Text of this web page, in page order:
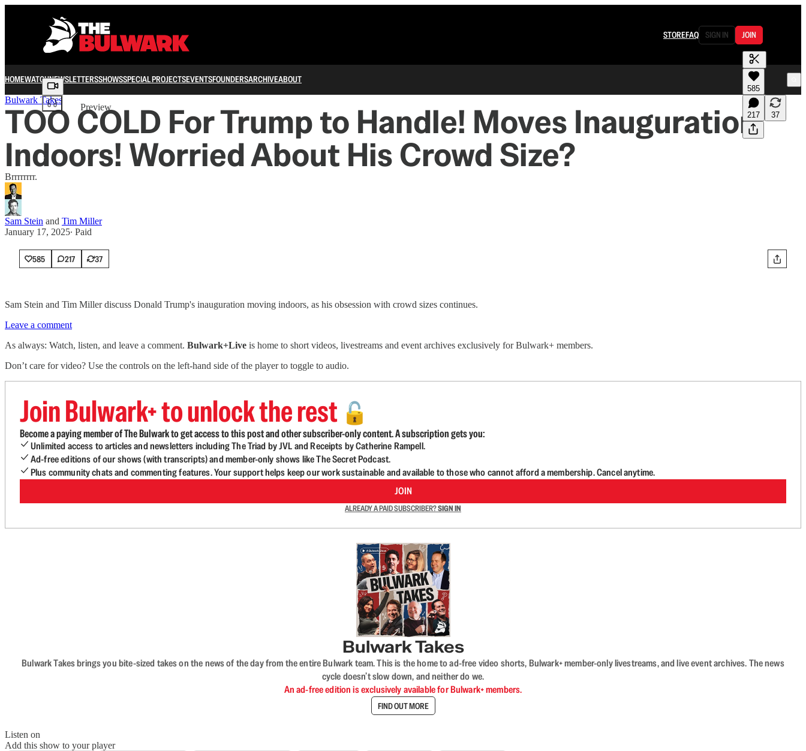
STOREFAQ SIGN IN JOIN
HOMEWATCHNEWSLETTERSSHOWSSPECIAL PROJECTSEVENTSFOUNDERSARCHIVEABOUT
Share from 0:00
Preview
585
217 37
Bulwark Takes
TOO COLD For Trump to Handle! Moves Inauguration
Indoors! Worried About His Crowd Size?
Brrrrrrrr.
Sam Stein and Tim Miller
January 17, 2025∙ Paid
585 217 37
Sam Stein and Tim Miller discuss Donald Trump's inauguration moving indoors, as his obsession with crowd sizes continues.
Leave a comment
As always: Watch, listen, and leave a comment. Bulwark+Live is home to short videos, livestreams and event archives exclusively for Bulwark+ members.
Don’t care for video? Use the controls on the left-hand side of the player to toggle to audio.
Join Bulwark+ to unlock the rest 🔓
Become a paying member of The Bulwark to get access to this post and other subscriber-only content. A subscription gets you:
Unlimited access to articles and newsletters including The Triad by JVL and Receipts by Catherine Rampell.
Ad-free editions of our shows (with transcripts) and member-only shows like The Secret Podcast.
Plus community chats and commenting features. Your support helps keep our work sustainable and available to those who cannot afford a membership. Cancel anytime.
JOIN
ALREADY A PAID SUBSCRIBER?SIGN IN
Bulwark Takes
Bulwark Takes brings you bite-sized takes on the news of the day from the entire Bulwark team. This is the home to ad-free video shorts, Bulwark+ member-only livestreams, and live event archives. The news
cycle doesn’t slow down, and neither do we.
An ad-free edition is exclusively available for Bulwark+ members.
FIND OUT MORE
Listen on
Add this show to your player